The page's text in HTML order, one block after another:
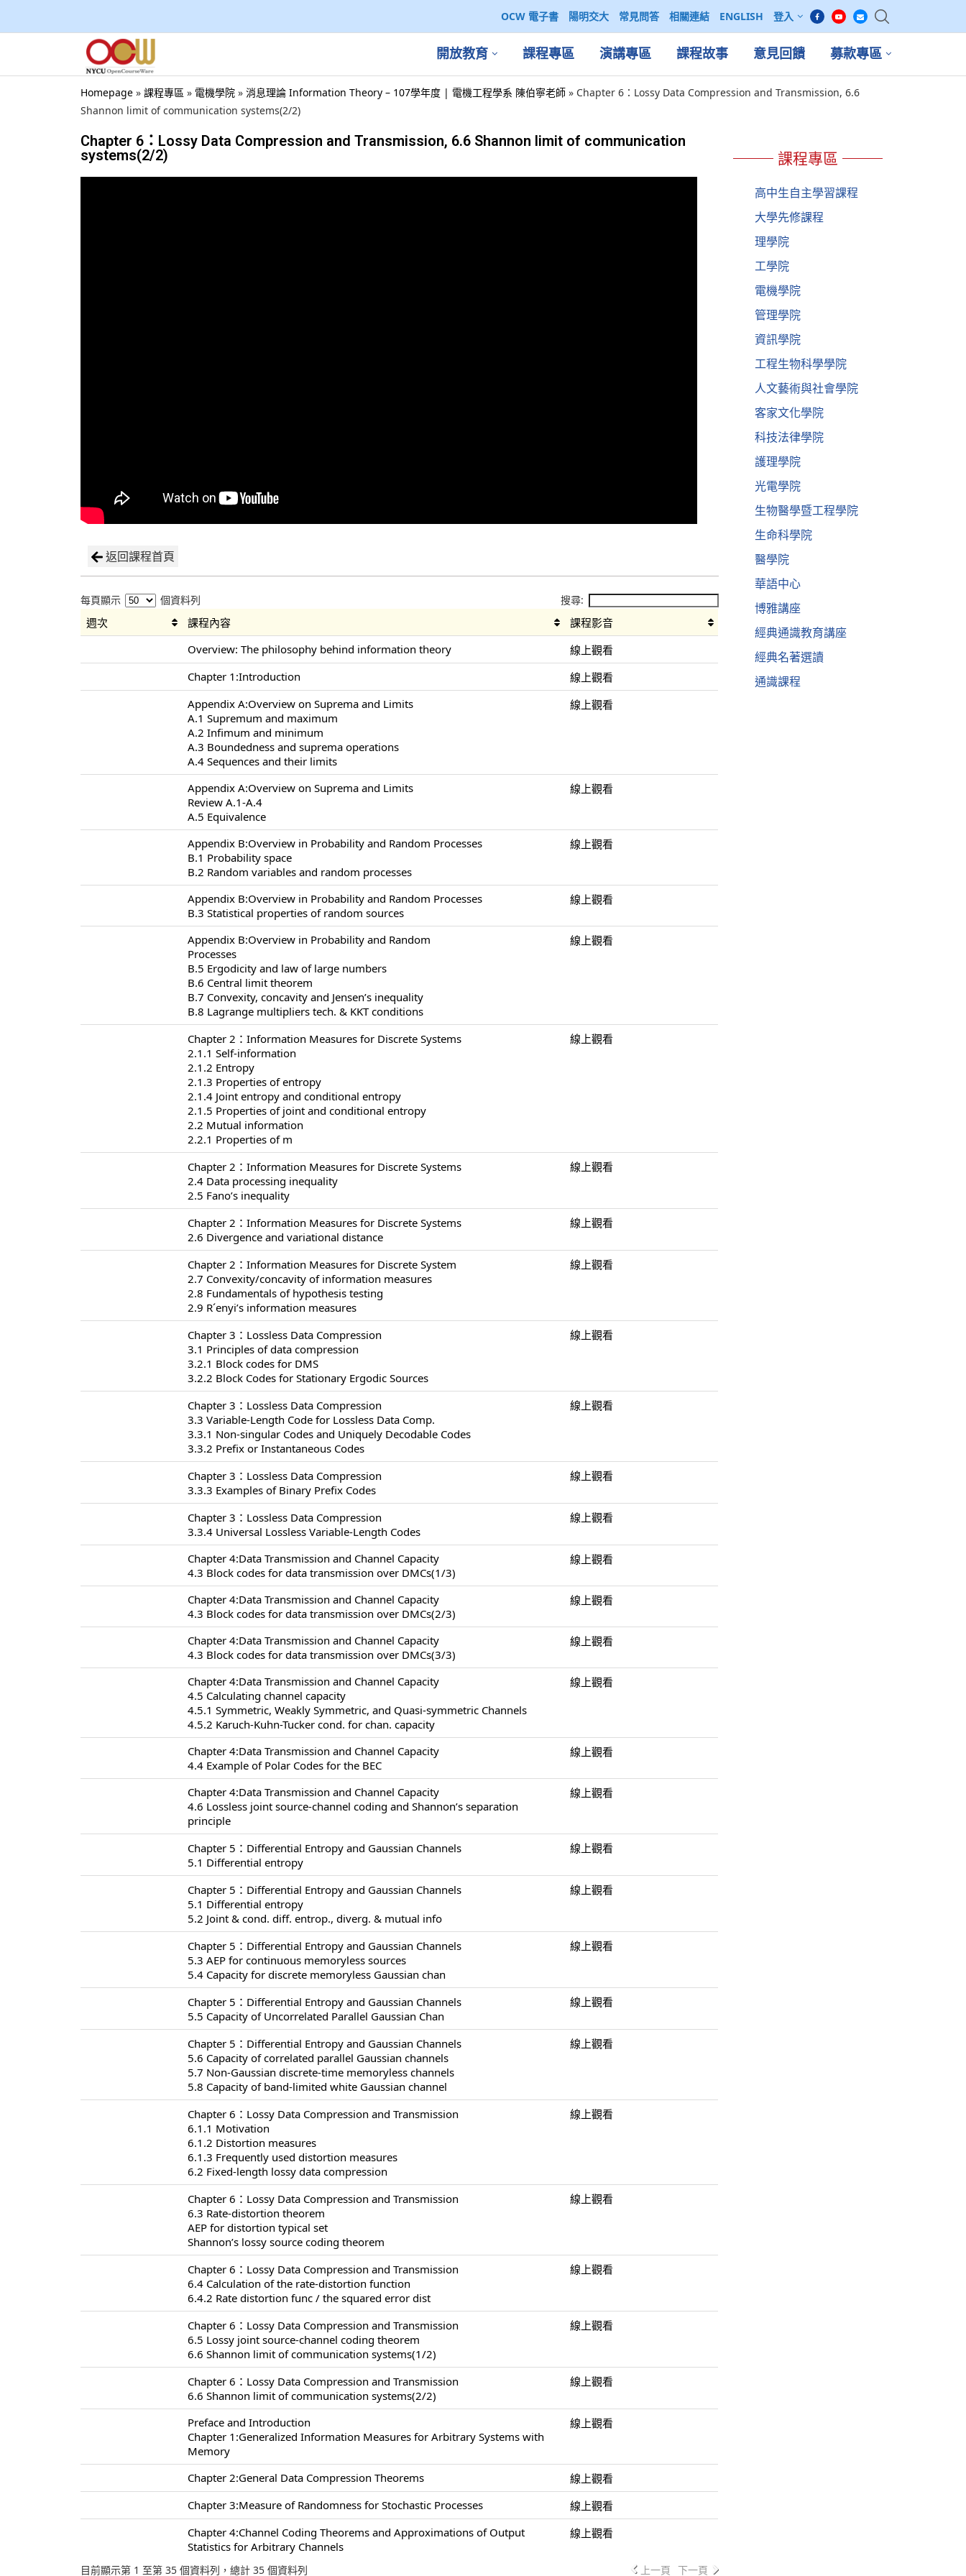
OCW 電子書 陽明交大 常見問答 相關連結 ENGLISH 登入
開放教育 課程專區 演講專區 課程故事 意見回饋 募款專區
Homepage » 課程專區 » 電機學院 » 消息理論 Information Theory – 107學年度 | 電機工程學系 陳伯寧老師 » Chapter 6：Lossy Data Compression and Transmission, 6.6
Shannon limit of communication systems(2/2)
Chapter 6：Lossy Data Compression and Transmission, 6.6 Shannon limit of communication
systems(2/2)
返回課程首頁
每頁顯示 個資料列 搜尋:
週次 課程內容
課程影音
Overview: The philosophy behind information theory
線上觀看
Chapter 1:Introduction
線上觀看
Appendix A:Overview on Suprema and Limits
A.1 Supremum and maximum
A.2 Infimum and minimum
A.3 Boundedness and suprema operations
A.4 Sequences and their limits
線上觀看
Appendix A:Overview on Suprema and Limits
Review A.1-A.4
A.5 Equivalence
線上觀看
Appendix B:Overview in Probability and Random Processes
B.1 Probability space
B.2 Random variables and random processes
線上觀看
Appendix B:Overview in Probability and Random Processes
B.3 Statistical properties of random sources
線上觀看
Appendix B:Overview in Probability and Random
Processes
B.5 Ergodicity and law of large numbers
B.6 Central limit theorem
B.7 Convexity, concavity and Jensen’s inequality
B.8 Lagrange multipliers tech. & KKT conditions
線上觀看
Chapter 2：Information Measures for Discrete Systems
2.1.1 Self-information
2.1.2 Entropy
2.1.3 Properties of entropy
2.1.4 Joint entropy and conditional entropy
2.1.5 Properties of joint and conditional entropy
2.2 Mutual information
2.2.1 Properties of m
線上觀看
Chapter 2：Information Measures for Discrete Systems
2.4 Data processing inequality
2.5 Fano’s inequality
線上觀看
Chapter 2：Information Measures for Discrete Systems
2.6 Divergence and variational distance
線上觀看
Chapter 2：Information Measures for Discrete System
2.7 Convexity/concavity of information measures
2.8 Fundamentals of hypothesis testing
2.9 R´enyi’s information measures
線上觀看
Chapter 3：Lossless Data Compression
3.1 Principles of data compression
3.2.1 Block codes for DMS
3.2.2 Block Codes for Stationary Ergodic Sources
線上觀看
Chapter 3：Lossless Data Compression
3.3 Variable-Length Code for Lossless Data Comp.
3.3.1 Non-singular Codes and Uniquely Decodable Codes
3.3.2 Prefix or Instantaneous Codes
線上觀看
Chapter 3：Lossless Data Compression
3.3.3 Examples of Binary Prefix Codes
線上觀看
Chapter 3：Lossless Data Compression
3.3.4 Universal Lossless Variable-Length Codes
線上觀看
Chapter 4:Data Transmission and Channel Capacity
4.3 Block codes for data transmission over DMCs(1/3)
線上觀看
Chapter 4:Data Transmission and Channel Capacity
4.3 Block codes for data transmission over DMCs(2/3)
線上觀看
Chapter 4:Data Transmission and Channel Capacity
4.3 Block codes for data transmission over DMCs(3/3)
線上觀看
Chapter 4:Data Transmission and Channel Capacity
4.5 Calculating channel capacity
4.5.1 Symmetric, Weakly Symmetric, and Quasi-symmetric Channels
4.5.2 Karuch-Kuhn-Tucker cond. for chan. capacity
線上觀看
Chapter 4:Data Transmission and Channel Capacity
4.4 Example of Polar Codes for the BEC
線上觀看
Chapter 4:Data Transmission and Channel Capacity
4.6 Lossless joint source-channel coding and Shannon’s separation
principle
線上觀看
Chapter 5：Differential Entropy and Gaussian Channels
5.1 Differential entropy
線上觀看
Chapter 5：Differential Entropy and Gaussian Channels
5.1 Differential entropy
5.2 Joint & cond. diff. entrop., diverg. & mutual info
線上觀看
Chapter 5：Differential Entropy and Gaussian Channels
5.3 AEP for continuous memoryless sources
5.4 Capacity for discrete memoryless Gaussian chan
線上觀看
Chapter 5：Differential Entropy and Gaussian Channels
5.5 Capacity of Uncorrelated Parallel Gaussian Chan
線上觀看
Chapter 5：Differential Entropy and Gaussian Channels
5.6 Capacity of correlated parallel Gaussian channels
5.7 Non-Gaussian discrete-time memoryless channels
5.8 Capacity of band-limited white Gaussian channel
線上觀看
Chapter 6：Lossy Data Compression and Transmission
6.1.1 Motivation
6.1.2 Distortion measures
6.1.3 Frequently used distortion measures
6.2 Fixed-length lossy data compression
線上觀看
Chapter 6：Lossy Data Compression and Transmission
6.3 Rate-distortion theorem
AEP for distortion typical set
Shannon’s lossy source coding theorem
線上觀看
Chapter 6：Lossy Data Compression and Transmission
6.4 Calculation of the rate-distortion function
6.4.2 Rate distortion func / the squared error dist
線上觀看
Chapter 6：Lossy Data Compression and Transmission
6.5 Lossy joint source-channel coding theorem
6.6 Shannon limit of communication systems(1/2)
線上觀看
Chapter 6：Lossy Data Compression and Transmission
6.6 Shannon limit of communication systems(2/2)
線上觀看
Preface and Introduction
Chapter 1:Generalized Information Measures for Arbitrary Systems with
Memory
線上觀看
Chapter 2:General Data Compression Theorems
線上觀看
Chapter 3:Measure of Randomness for Stochastic Processes
線上觀看
Chapter 4:Channel Coding Theorems and Approximations of Output
Statistics for Arbitrary Channels
線上觀看
目前顯示第 1 至第 35 個資料列，總計 35 個資料列 上一頁 下一頁
課程專區
高中生自主學習課程
大學先修課程
理學院
工學院
電機學院
管理學院
資訊學院
工程生物科學學院
人文藝術與社會學院
客家文化學院
科技法律學院
護理學院
光電學院
生物醫學暨工程學院
生命科學院
醫學院
華語中心
博雅講座
經典通識教育講座
經典名著選讀
通識課程